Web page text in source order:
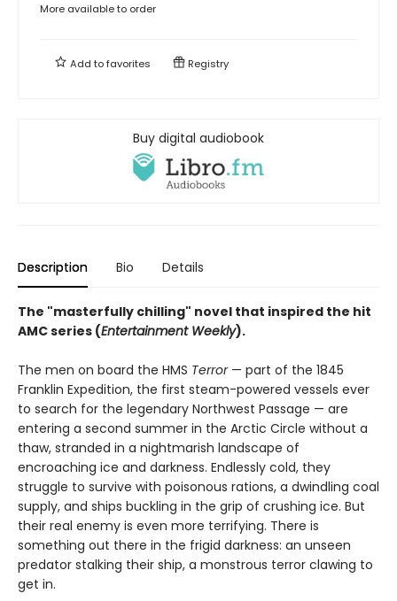
More available to order
Add tofavorites Registry
Buy digital audiobook
Description Bio Details
The "masterfully chilling" novel that inspired the hit
AMC series (Entertainment Weekly).
The men on board the HMS Terror — part of the 1845
Franklin Expedition, the first steam-powered vessels ever
to search for the legendary Northwest Passage — are
entering a second summer in the Arctic Circle without a
thaw, stranded in a nightmarish landscape of
encroaching ice and darkness. Endlessly cold, they
struggle to survive with poisonous rations, a dwindling coal
supply, and ships buckling in the grip of crushing ice. But
their real enemy is even more terrifying. There is
something out there in the frigid darkness: an unseen
predator stalking their ship, a monstrous terror clawing to
get in.